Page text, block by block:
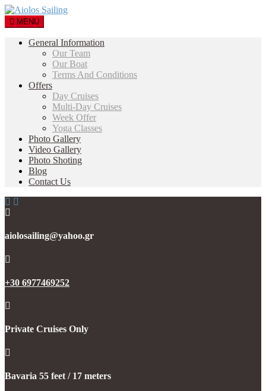
MENU
General Information
Our Team
Our Boat
Terms And Conditions
Offers
Day Cruises
Multi-Day Cruises
Week Offer
Yoga Classes
Photo Gallery
Video Gallery
Photo Shoting
Blog
Contact Us
aiolosailing@yahoo.gr
+30 6977469252
Private Cruises Only
Bavaria 55 feet / 17 meters